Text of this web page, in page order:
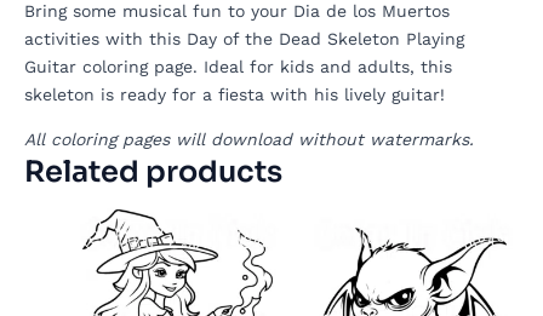
Bring some musical fun to your Dia de los Muertos
activities with this Day of the Dead Skeleton Playing
Guitar coloring page. Ideal for kids and adults, this
skeleton is ready for a fiesta with his lively guitar!
All coloring pages will download without watermarks.
Related products